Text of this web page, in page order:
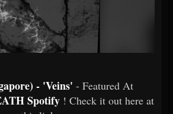
- 'Veins' - Featured At
Spotify ! Check it out here at